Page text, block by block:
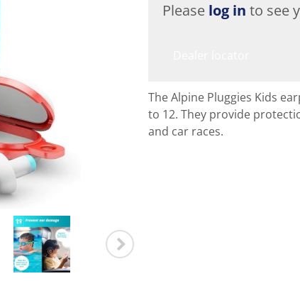
Please log in to see
The Alpine Pluggies Kids
to 12. They provide
and car races.